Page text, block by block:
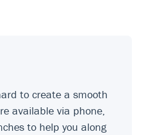
to create a smooth
available via phone,
to help you along